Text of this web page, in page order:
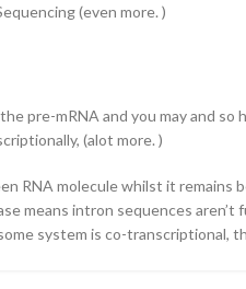
(even more. )
pre-mRNA and you may and
(alot more. )
RNA molecule whilst it remains
means intron sequences
system is co-transcriptional,